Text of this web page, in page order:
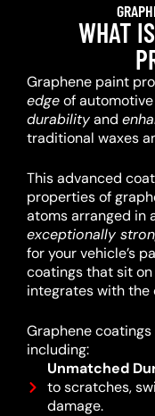
WHAT IS
Graphene paint
edgeof
durabilityand
traditional waxes
This advanced
properties of
atoms arranged in
exceptionally
for your vehicle’s
coatings that sit
integrates with the
Graphene
including:
Unmatched
to scratches,
damage.